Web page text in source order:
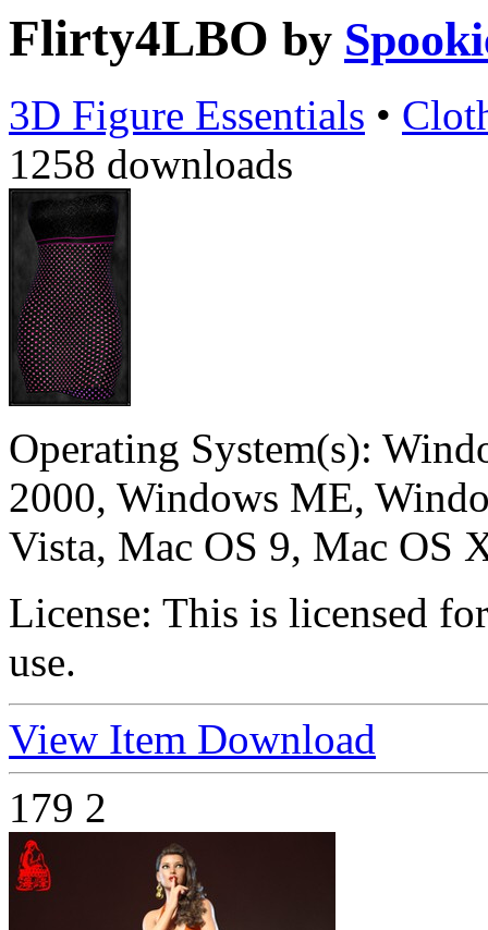
Flirty4LBO by
3D Figure Essentials •
1258 downloads
Operating System(s):
2000, Windows ME,
Vista, Mac OS 9, Mac OS
License: This is licensed
use.
View Item Download
179 2